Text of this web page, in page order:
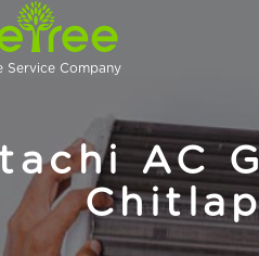
Service Company
AC